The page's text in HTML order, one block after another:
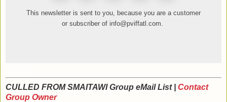
This newsletter is sent to you, because you are a customer
or subscriber of info@pviffatl.com.
CULLED FROM SMAITAWI Group eMail List | Contact
Group Owner